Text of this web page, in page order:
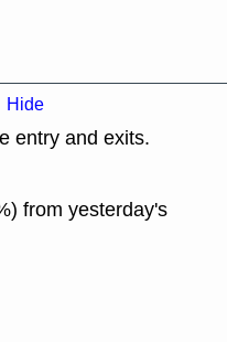
Hide
entry and exits.
from yesterday's